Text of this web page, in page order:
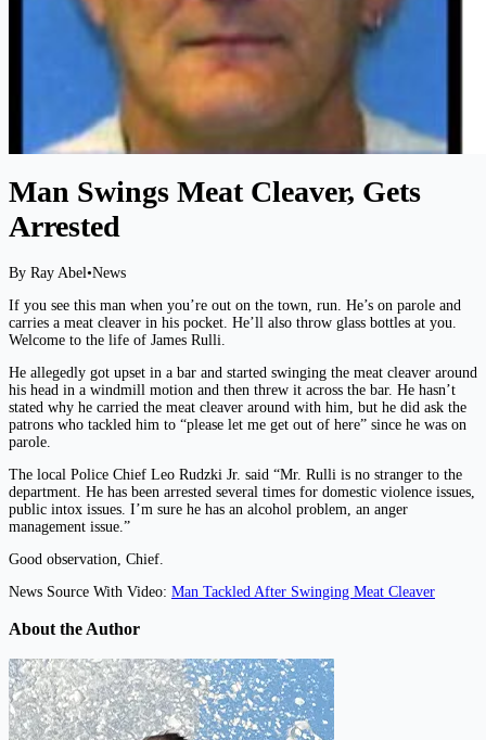
Man Swings Meat Cleaver, Gets
Arrested
By Ray Abel•News
If you see this man when you’re out on the town, run. He’s on parole and
carries a meat cleaver in his pocket. He’ll also throw glass bottles at you.
Welcome to the life of James Rulli.
He allegedly got upset in a bar and started swinging the meat cleaver around
his head in a windmill motion and then threw it across the bar. He hasn’t
stated why he carried the meat cleaver around with him, but he did ask the
patrons who tackled him to “please let me get out of here” since he was on
parole.
The local Police Chief Leo Rudzki Jr. said “Mr. Rulli is no stranger to the
department. He has been arrested several times for domestic violence issues,
public intox issues. I’m sure he has an alcohol problem, an anger
management issue.”
Good observation, Chief.
News Source With Video: Man Tackled After Swinging Meat Cleaver
About the Author